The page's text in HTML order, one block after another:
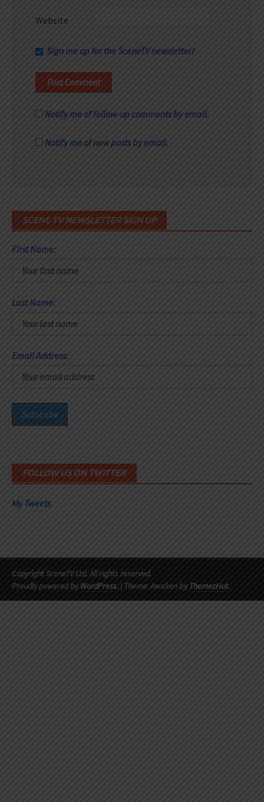
Website
Sign me up for the SceneTV newsletter!
Notify me of follow-up comments by email.
Notify me of new posts by email.
SCENE TV NEWSLETTER SIGN UP
First Name:
Last Name:
Email Address:
FOLLOW US ON TWITTER
My Tweets
Copyright SceneTV Ltd. All rights reserved.
Proudly powered byWordPress. | Theme: Awaken byThemezHut.